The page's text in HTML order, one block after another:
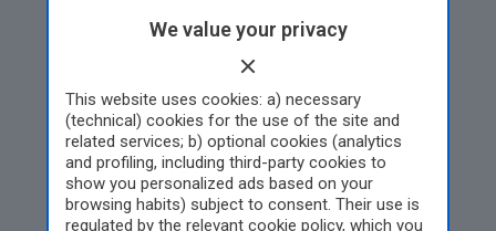
We value your privacy
This website uses cookies: a) necessary
(technical) cookies for the use of the site and
related services; b) optional cookies (analytics
and profiling, including third-party cookies to
show you personalized ads based on your
browsing habits) subject to consent. Their use is
regulated by the relevant cookie policy, which you